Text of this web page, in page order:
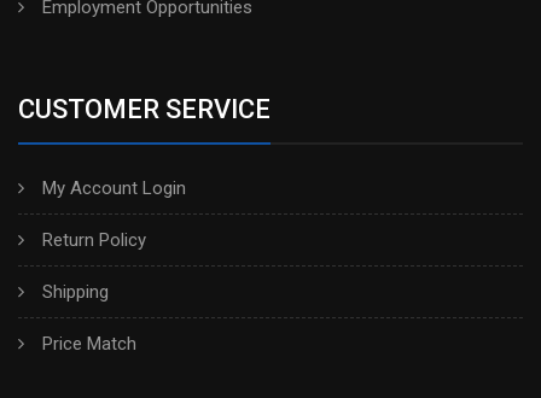
Employment Opportunities
CUSTOMER SERVICE
My Account Login
Return Policy
Shipping
Price Match